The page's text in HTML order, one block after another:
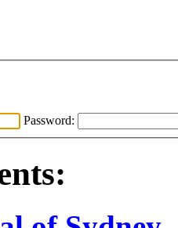
Password: